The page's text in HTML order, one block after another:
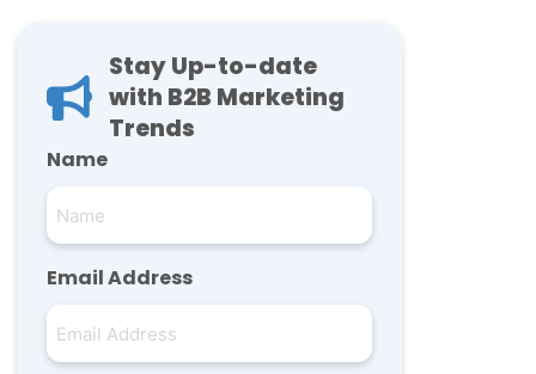
Stay Up-to-date
with B2B Marketing
Trends
Name
Email Address